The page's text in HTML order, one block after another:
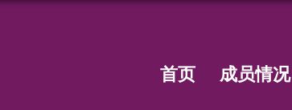
首页 成员情况